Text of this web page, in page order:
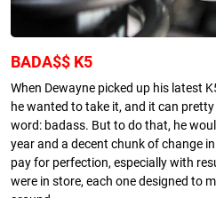
BADA$$ K5
When Dewayne picked up his latest
he wanted to take it, and it can
word: badass. But to do that, he
year and a decent chunk of change
pay for perfection, especially with
were in store, each one designed to